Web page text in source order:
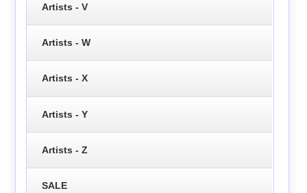
Artists - V
Artists - W
Artists - X
Artists - Y
Artists - Z
SALE